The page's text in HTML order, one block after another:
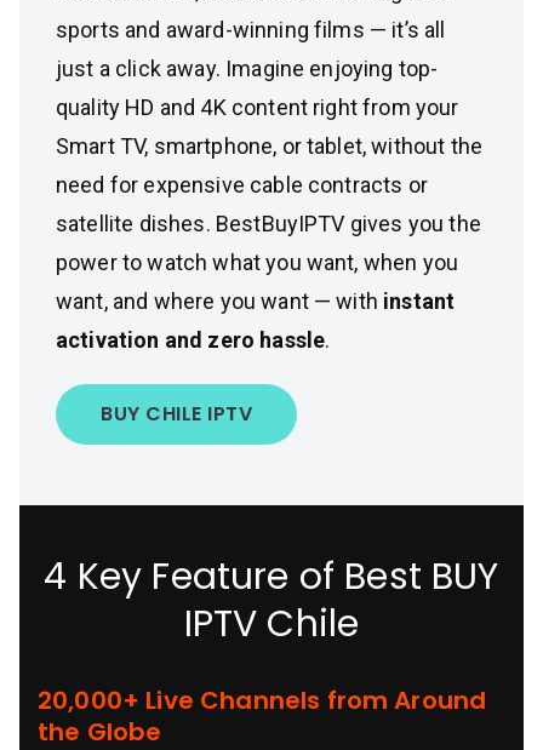
sports and award-winning films — it’s all
just a click away. Imagine enjoying top-
quality HD and 4K content right from your
Smart TV, smartphone, or tablet, without the
need for expensive cable contracts or
satellite dishes. BestBuyIPTV gives you the
power to watch what you want, when you
want, and where you want — with instant
activation and zero hassle.
BUY CHILE IPTV
4 Key Feature of Best BUY
IPTV Chile
20,000+ Live Channels from Around
the Globe